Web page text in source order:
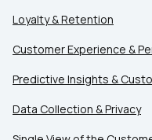
Loyalty & Retention
Customer Experience &
Predictive Insights &
Data Collection & Privacy